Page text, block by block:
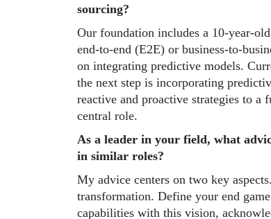
sourcing?
Our foundation includes a 10-year-
end-to-end (E2E) or business-to-
on integrating predictive models.
the next step is incorporating
reactive and proactive strategies to a
central role.
As a leader in your field, what
in similar roles?
My advice centers on two key
transformation. Define your end
capabilities with this vision,